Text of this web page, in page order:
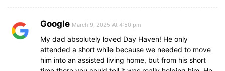
Google March 9, 2025 At 4:50 pm
My dad absolutely loved Day Haven! He only
attended a short while because we needed to move
him into an assisted living home, but from his short